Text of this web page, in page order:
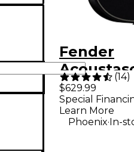
Fender
Standard
(14)
$629.99
Special
Learn More
Phoenix.In-